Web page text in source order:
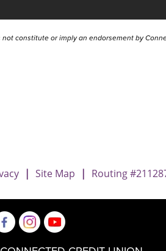
constitute or imply an endorsement by
| Site Map | Routing